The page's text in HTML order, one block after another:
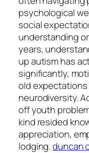
psychological
social
understanding
years,
up autism has
significantly,
old
neurodiversity.
off youth
kind resided
appreciation,
lodging.duncan